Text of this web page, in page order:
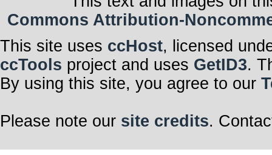
Commons Attribution-
This site uses ccHost, licensed
ccTools project and uses GetID3.
By using this site, you agree to our
Please note our site credits.